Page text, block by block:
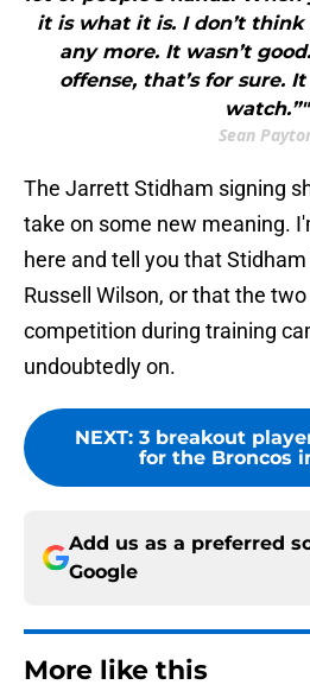
it is what it is. I don’t think
any more. It wasn’t
offense, that’s for sure.
watch.”"
Sean
The Jarrett Stidham signing
take on some new meaning.
here and tell you that
Russell Wilson, or that the
competition during training
undoubtedly on.
NEXT: 3 breakout
for the Broncos
Add us as a preferred
Google
More like this